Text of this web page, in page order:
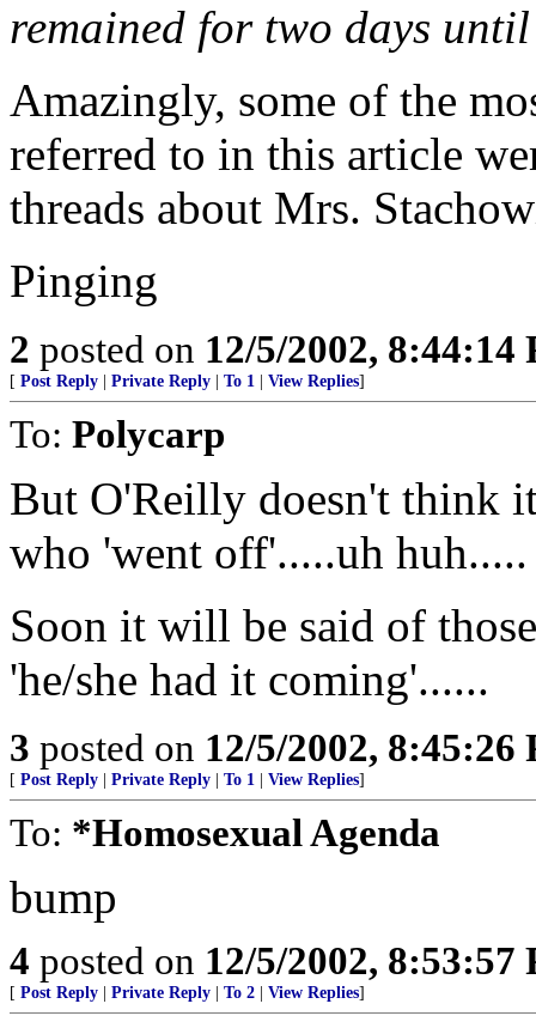
remained for two days
Amazingly, some of the
referred to in this article
threads about Mrs.
Pinging
2 posted on 12/5/2002, 8:44:14
[ Post Reply Private Reply To 1 View Replies]
To: Polycarp
But O'Reilly doesn't think
who 'went off'.....uh huh.....
Soon it will be said of
'he/she had it coming'......
3 posted on 12/5/2002, 8:45:26
[ Post Reply Private Reply To 1 View Replies]
To: *Homosexual Agenda
bump
4 posted on 12/5/2002, 8:53:57
[ Post Reply Private Reply To 2 View Replies]